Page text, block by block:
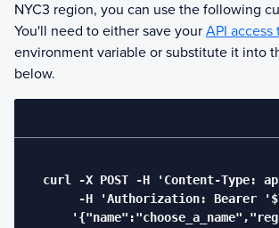
NYC3 region, you can use the following
You'll need to either save your API access
environment variable or substitute it into
below.
curl -X POST -H 'Content-Type:
-H 'Authorization: Bearer